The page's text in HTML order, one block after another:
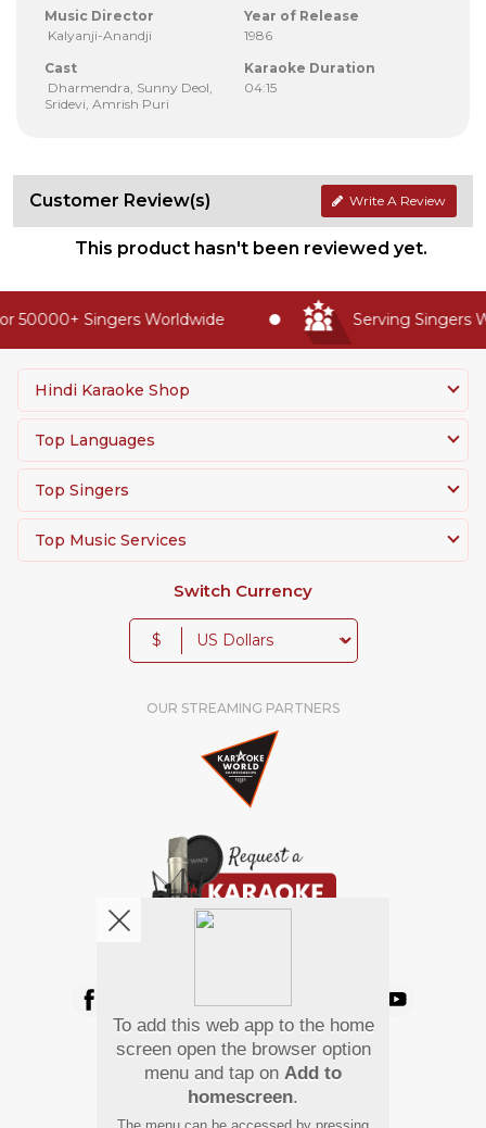
Music Director
Kalyanji-Anandji
Year of Release
1986
Cast
Dharmendra, Sunny Deol,
Sridevi, Amrish Puri
Karaoke Duration
04:15
Customer Review(s) Write A Review
This product hasn't been reviewed yet.
50000+ Singers Worldwide Serving Singers
Hindi Karaoke Shop
Top Languages
Top Singers
Top Music Services
Switch Currency
$
OUR STREAMING PARTNERS
Pay Using
To add this web app to the home
screen open the browser option
menu and tap on Add to
homescreen.